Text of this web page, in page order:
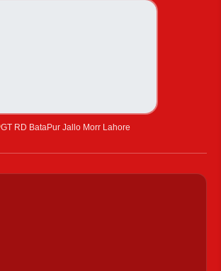
GT RD BataPur Jallo Morr Lahore